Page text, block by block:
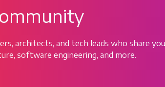
architects, and tech leads who share
software engineering, and more.